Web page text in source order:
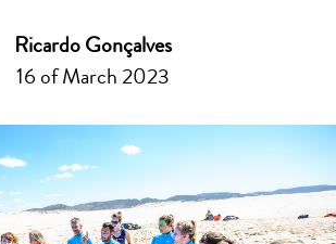
Ricardo Gonçalves
16 of March 2023